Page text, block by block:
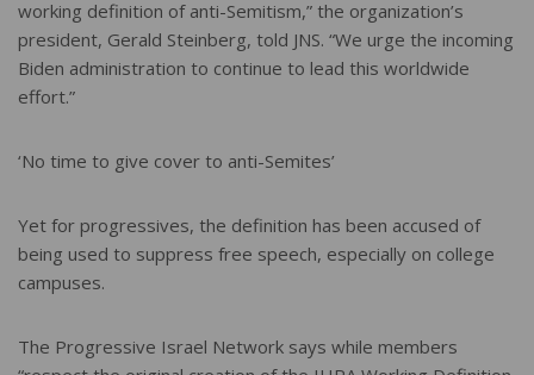
working definition of anti-Semitism,” the organization’s
president, Gerald Steinberg, told JNS. “We urge the incoming
Biden administration to continue to lead this worldwide
effort.”
‘No time to give cover to anti-Semites’
Yet for progressives, the definition has been accused of
being used to suppress free speech, especially on college
campuses.
The Progressive Israel Network says while members